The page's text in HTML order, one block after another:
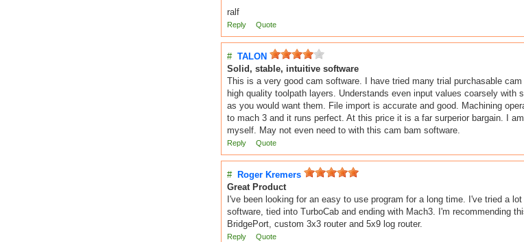
ralf
Reply Quote
# TALON
Solid, stable, intuitive software
This is a very good cam software. I have tried many trial purchasable
high quality toolpath layers. Understands even input values coarsely
as you would want them. File import is accurate and good. Machining
to mach 3 and it runs perfect. At this price it is a far surperior bargain. I
myself. May not even need to with this cam bam software.
Reply Quote
# Roger Kremers
Great Product
I've been looking for an easy to use program for a long time. I've tried a
software, tied into TurboCab and ending with Mach3. I'm recommending
BridgePort, custom 3x3 router and 5x9 log router.
Reply Quote